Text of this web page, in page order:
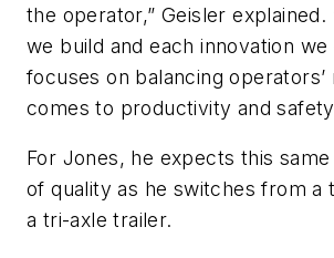
the operator,” Geisler explained.
we build and each innovation
focuses on balancing operators’
comes to productivity and
For Jones, he expects this
of quality as he switches from a
a tri-axle trailer.